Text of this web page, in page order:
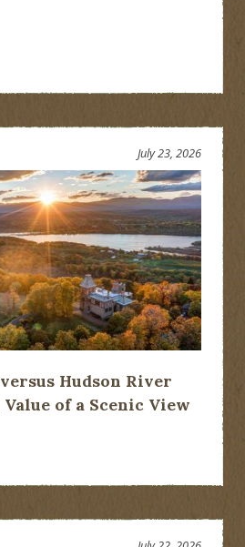
Hudson River
of a Scenic View
July 23, 2026